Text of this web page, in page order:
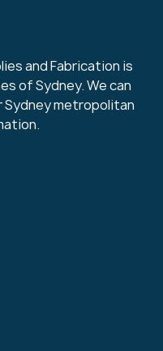
and Fabrication is
of Sydney. We can
metropolitan